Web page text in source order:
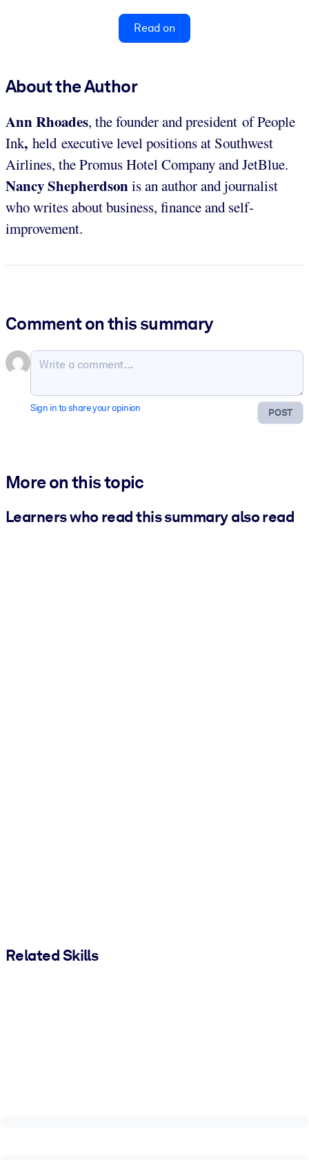
Read on
About the Author
Ann Rhoades, the founder and president of People
Ink, held executive level positions at Southwest
Airlines, the Promus Hotel Company and JetBlue.
Nancy Shepherdsonis an author and journalist
who writes about business, finance and self-
improvement.
Comment on this summary
POST
Sign in to share your opinion
More on this topic
Learners who read this summary also read
Related Skills